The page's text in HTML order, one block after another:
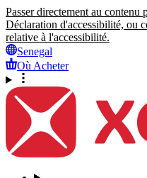
Passer directement au contenu
Déclaration d'accessibilité, ou
relative à l'accessibilité.
Senegal
Où Acheter